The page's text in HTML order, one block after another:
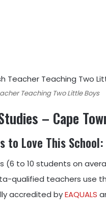
Teaching Two Little Boys
– Cape
to Love This School:
(6 to 10 students on
qualified teachers use
accredited byEAQUALS